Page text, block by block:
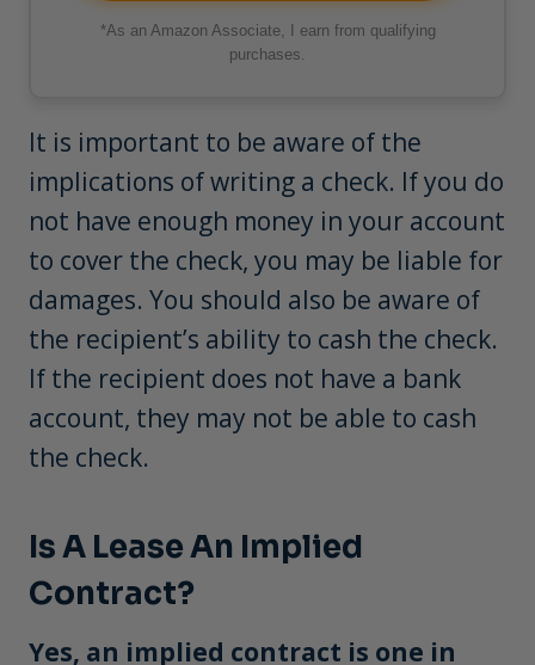
*As an Amazon Associate, I earn from qualifying
purchases.
It is important to be aware of the
implications of writing a check. If you do
not have enough money in your account
to cover the check, you may be liable for
damages. You should also be aware of
the recipient’s ability to cash the check.
If the recipient does not have a bank
account, they may not be able to cash
the check.
Is A Lease An Implied
Contract?
Yes, an implied contract is one in